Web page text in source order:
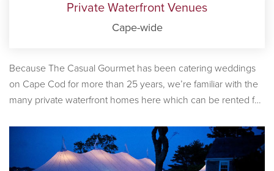
Private Waterfront Venues
Cape-wide
Because The Casual Gourmet has been catering weddings
on Cape Cod for more than 25 years, we’re familiar with the
many private waterfront homes here which can be rented for
reception venues, while others are unadvertised. Whether
you’re looking for a large, ocean-front estate or compound to
host your reception and spend an entire week, or a vintage,